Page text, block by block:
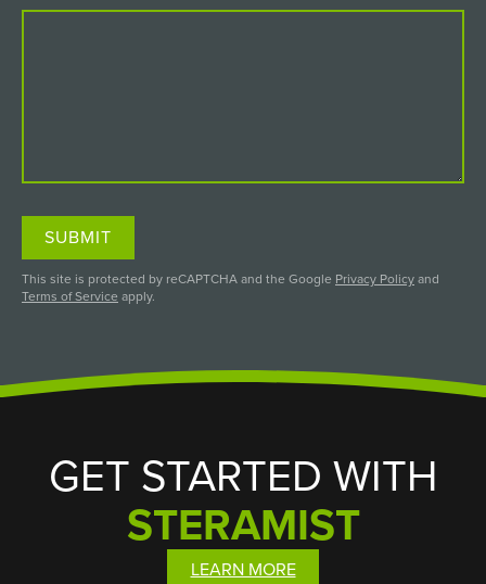
SUBMIT
This site is protected by reCAPTCHA and the Google Privacy Policyand
Terms of Service apply.
GET STARTED WITH
STERAMIST
LEARN MORE